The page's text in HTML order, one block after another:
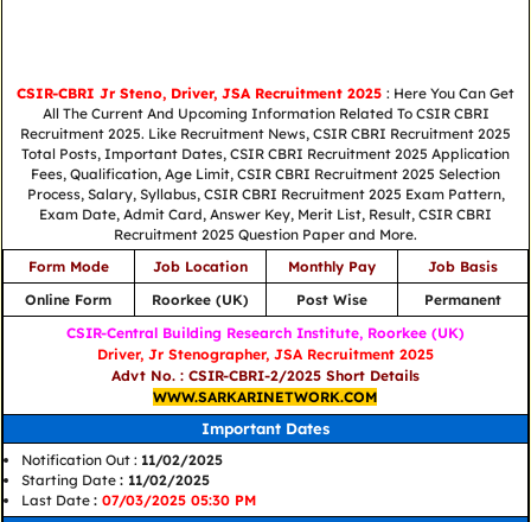
CSIR-CBRI Jr Steno, Driver, JSA Recruitment 2025 : Here You Can Get
All The Current And Upcoming Information Related To CSIR CBRI
Recruitment 2025. Like Recruitment News, CSIR CBRI Recruitment 2025
Total Posts, Important Dates, CSIR CBRI Recruitment 2025 Application
Fees, Qualification, Age Limit, CSIR CBRI Recruitment 2025 Selection
Process, Salary, Syllabus, CSIR CBRI Recruitment 2025 Exam Pattern,
Exam Date, Admit Card, Answer Key, Merit List, Result, CSIR CBRI
Recruitment 2025 Question Paper and More.
Form Mode
Job Location Monthly Pay
Job Basis
Online Form
Roorkee (UK) Post Wise
Permanent
CSIR-Central Building Research Institute, Roorkee (UK)
Driver, Jr Stenographer, JSA Recruitment 2025
Advt No. : CSIR-CBRI-2/2025 Short Details
WWW.SARKARINETWORK.COM
Important Dates
Notification Out : 11/02/2025
Starting Date : 11/02/2025
Last Date :07/03/2025 05:30 PM